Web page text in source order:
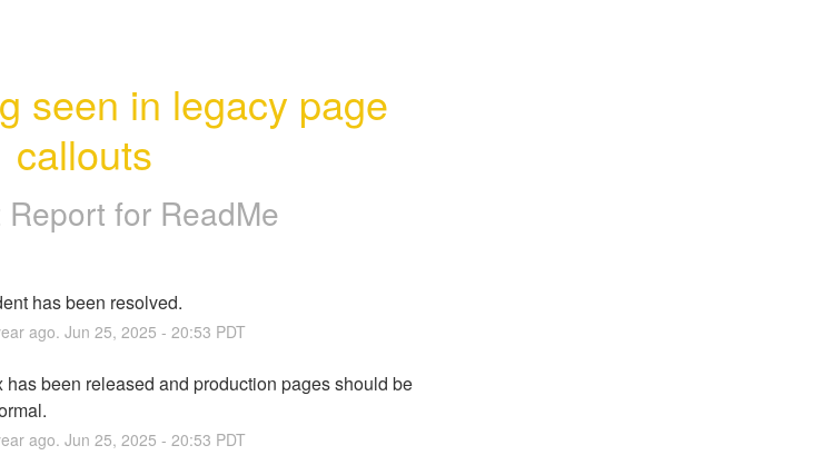
seen in legacy page
callouts
Report for ReadMe
has been resolved.
ago. Jun 25, 2025 - 20:53 PDT
has been released and production pages should be
ago. Jun 25, 2025 - 20:53 PDT